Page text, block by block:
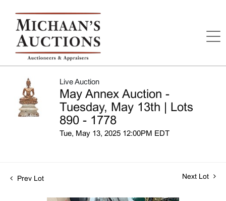
Live Auction
May Annex Auction -
Tuesday, May 13th | Lots
890 - 1778
Tue, May 13, 2025 12:00PM EDT
Prev Lot Next Lot